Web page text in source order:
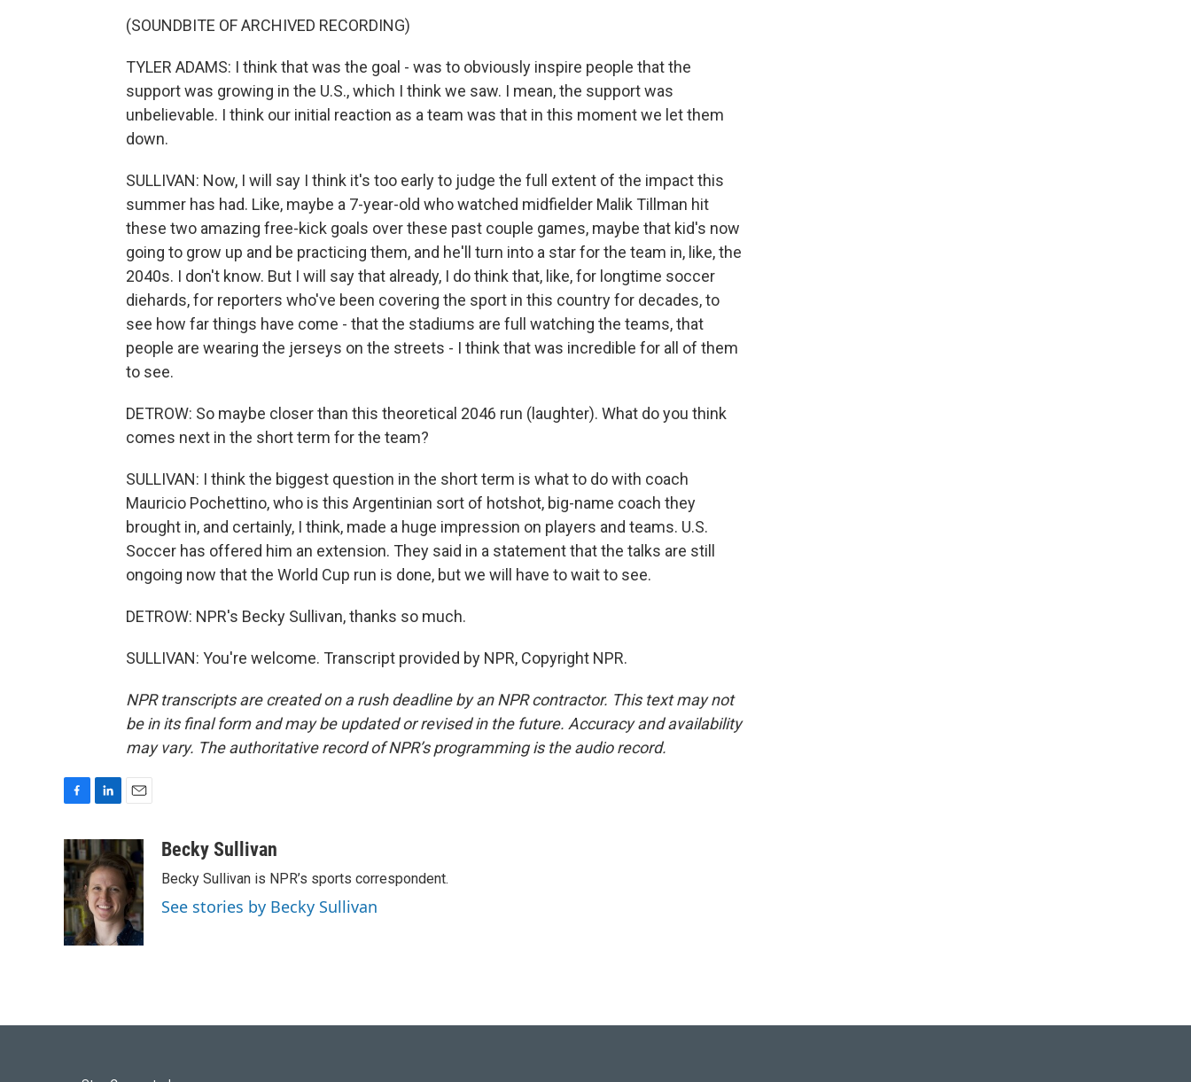
(SOUNDBITE OF ARCHIVED RECORDING)
TYLER ADAMS: I think that was the goal - was to obviously inspire people that the
support was growing in the U.S., which I think we saw. I mean, the support was
unbelievable. I think our initial reaction as a team was that in this moment we let them
down.
SULLIVAN: Now, I will say I think it's too early to judge the full extent of the impact this
summer has had. Like, maybe a 7-year-old who watched midfielder Malik Tillman hit
these two amazing free-kick goals over these past couple games, maybe that kid's now
going to grow up and be practicing them, and he'll turn into a star for the team in, like, the
2040s. I don't know. But I will say that already, I do think that, like, for longtime soccer
diehards, for reporters who've been covering the sport in this country for decades, to
see how far things have come - that the stadiums are full watching the teams, that
people are wearing the jerseys on the streets - I think that was incredible for all of them
to see.
DETROW: So maybe closer than this theoretical 2046 run (laughter). What do you think
comes next in the short term for the team?
SULLIVAN: I think the biggest question in the short term is what to do with coach
Mauricio Pochettino, who is this Argentinian sort of hotshot, big-name coach they
brought in, and certainly, I think, made a huge impression on players and teams. U.S.
Soccer has offered him an extension. They said in a statement that the talks are still
ongoing now that the World Cup run is done, but we will have to wait to see.
DETROW: NPR's Becky Sullivan, thanks so much.
SULLIVAN: You're welcome. Transcript provided by NPR, Copyright NPR.
NPR transcripts are created on a rush deadline by an NPR contractor. This text may not
be in its final form and may be updated or revised in the future. Accuracy and availability
may vary. The authoritative record of NPR’s programming is the audio record.
c
e
b
o
o
k
n
k
e
d
I
n
a
i
l
Becky Sullivan
Becky Sullivan is NPR’s sports correspondent.
See stories by Becky Sullivan